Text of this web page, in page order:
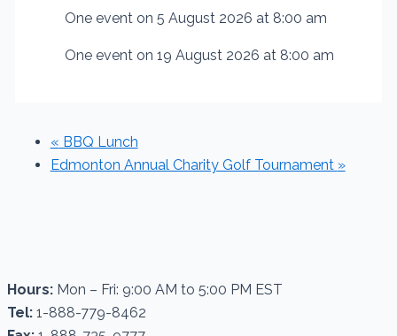
One event on 5 August 2026 at 8:00 am
One event on 19 August 2026 at 8:00 am
« BBQ Lunch
Edmonton Annual Charity Golf Tournament »
Hours: Mon – Fri: 9:00 AM to 5:00 PM EST
Tel: 1-888-779-8462